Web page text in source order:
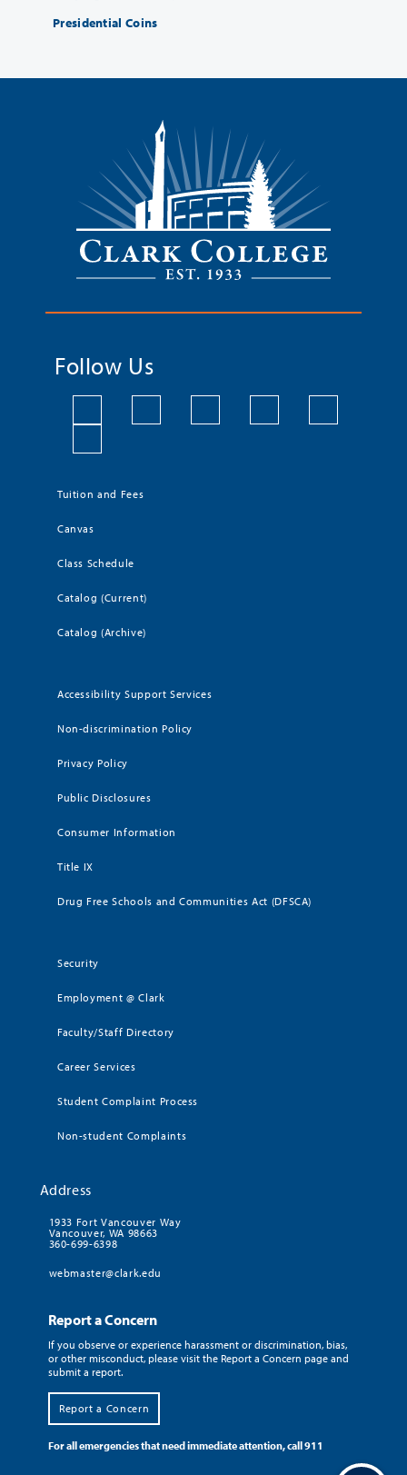
Presidential Coins
Follow Us
Tuition and Fees
Canvas
Class Schedule
Catalog (Current)
Catalog (Archive)
Accessibility Support Services
Non-discrimination Policy
Privacy Policy
Public Disclosures
Consumer Information
Title IX
Drug Free Schools and Communities Act (DFSCA)
Security
Employment @ Clark
Faculty/Staff Directory
Career Services
Student Complaint Process
Non-student Complaints
Address
1933 Fort Vancouver Way
Vancouver, WA 98663
360-699-6398
webmaster@clark.edu
Report a Concern
If you observe or experience harassment or discrimination, bias,
or other misconduct, please visit the Report a Concern page and
submit a report.
Report a Concern
For all emergencies that need immediate attention, call 911